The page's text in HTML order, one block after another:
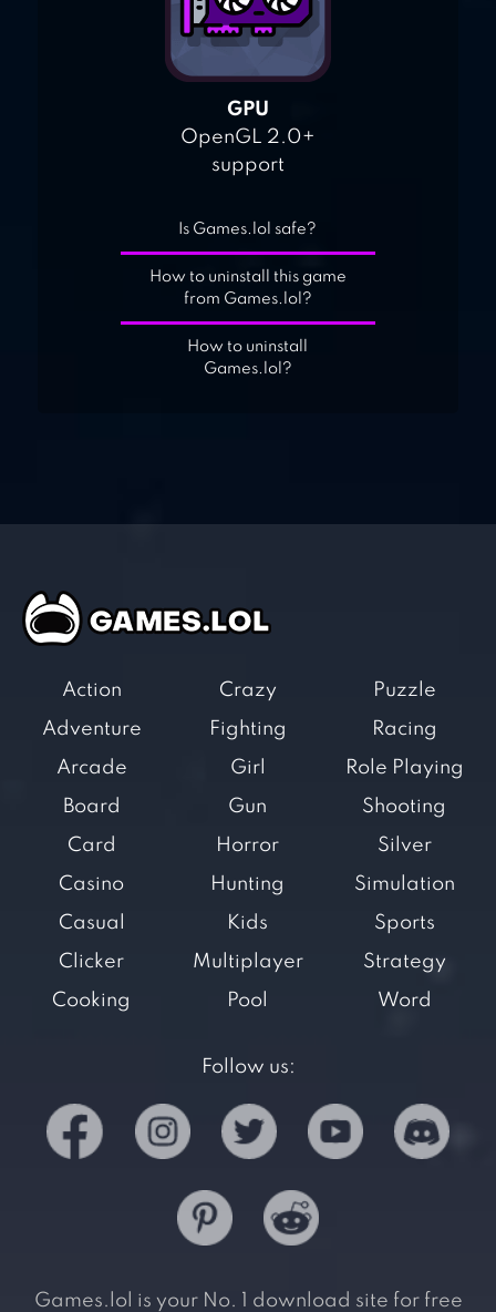
GPU
OpenGL 2.0+
support
Is Games.lol safe?
How to uninstall this game
from Games.lol?
How to uninstall
Games.lol?
Action
Adventure
Arcade
Board
Card
Casino
Casual
Clicker
Cooking
Crazy
Fighting
Girl
Gun
Horror
Hunting
Kids
Multiplayer
Pool
Puzzle
Racing
Role Playing
Shooting
Silver
Simulation
Sports
Strategy
Word
Follow us:
Games.lol is your No. 1 download site for free